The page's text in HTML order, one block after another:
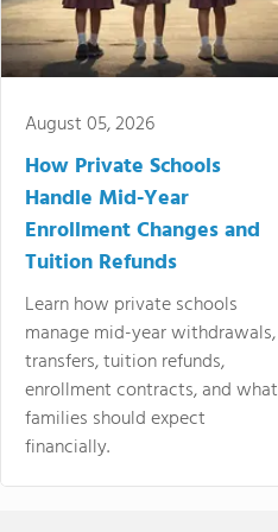
August 05, 2026
How Private Schools
Handle Mid-Year
Enrollment Changes and
Tuition Refunds
Learn how private schools
manage mid-year withdrawals,
transfers, tuition refunds,
enrollment contracts, and what
families should expect
financially.